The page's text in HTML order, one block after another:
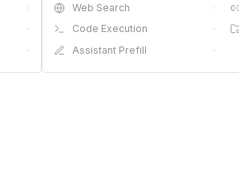
·
·
·
Web Search
·
Code Execution
·
Assistant Prefill
·